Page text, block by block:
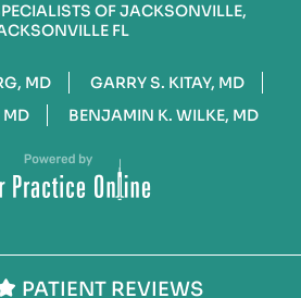
OF JACKSONVILLE,
FL
MD
GARRY S. KITAY, MD
MD
BENJAMIN K. WILKE, MD
PATIENT REVIEWS